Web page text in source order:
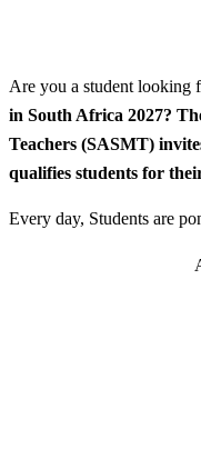
Are you a student looking
in South Africa 2027?
Teachers (SASMT)
qualifies students for
Every day, Students are